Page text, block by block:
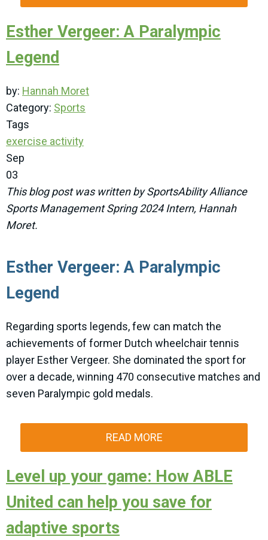
Esther Vergeer: A Paralympic
Legend
by: Hannah Moret
Category: Sports
Tags
exercise activity
Sep
03
This blog post was written by SportsAbility Alliance
Sports Management Spring 2024 Intern, Hannah
Moret.
Esther Vergeer: A Paralympic
Legend
Regarding sports legends, few can match the
achievements of former Dutch wheelchair tennis
player Esther Vergeer. She dominated the sport for
over a decade, winning 470 consecutive matches and
seven Paralympic gold medals.
READ MORE
Level up your game: How ABLE
United can help you save for
adaptive sports